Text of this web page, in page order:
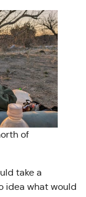
of
take a
idea what would